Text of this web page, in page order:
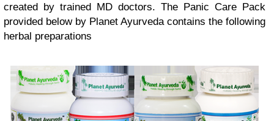
created by trained MD doctors. The Panic Care Pack
provided below by Planet Ayurveda contains the following
herbal preparations